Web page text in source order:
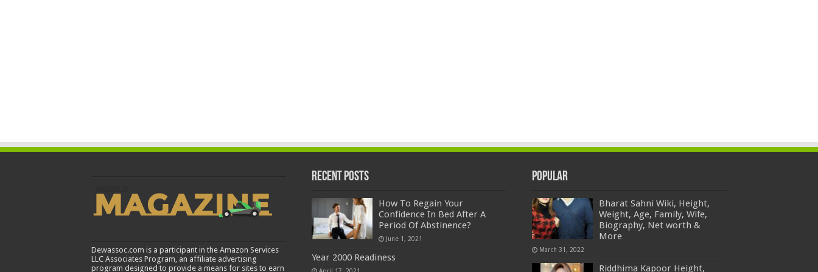
Dewassoc.com is a participant in the Amazon Services
LLC Associates Program, an affiliate advertising
program designed to provide a means for sites to earn
Recent Posts
How To Regain Your
Confidence In Bed After A
Period Of Abstinence?
June 1, 2021
Year 2000 Readiness
Popular
Bharat Sahni Wiki, Height,
Weight, Age, Family, Wife,
Biography, Net worth &
More
March 31, 2022
Riddhima Kapoor Height,